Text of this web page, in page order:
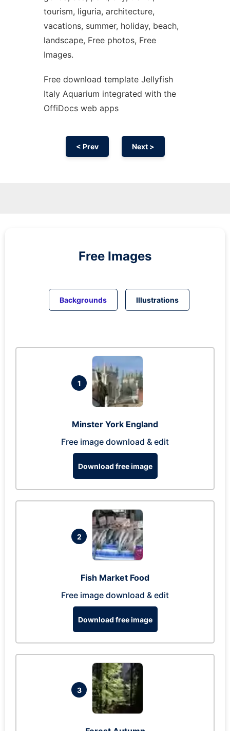
tourism, liguria, architecture,
vacations, summer, holiday, beach,
landscape, Free photos, Free
Images.
Free download template Jellyfish
Italy Aquarium integrated with the
OffiDocs web apps
< Prev Next >
Free Images
Backgrounds Illustrations
1
Minster York England
Free image download & edit
Download free image
2
Fish Market Food
Free image download & edit
Download free image
3